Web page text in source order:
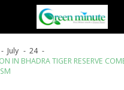
July
24
IN BHADRA TIGER RESERVE